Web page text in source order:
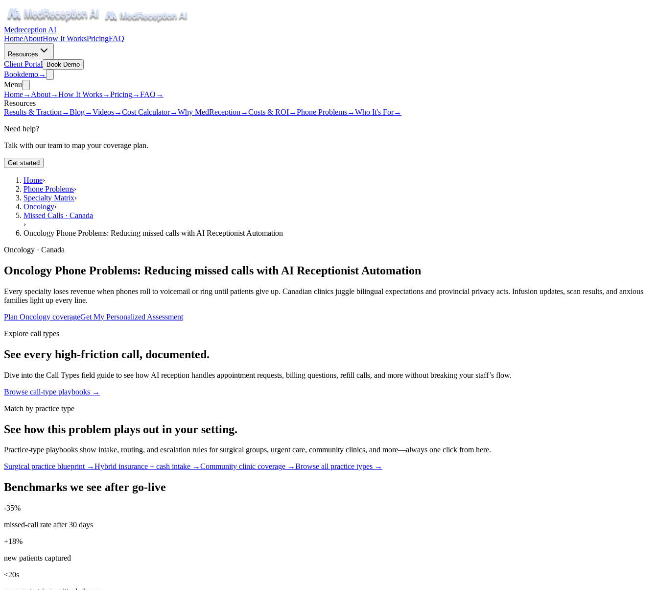
Medreception AI
HomeAboutHow It WorksPricingFAQ
Resources
Client Portal Book Demo
Bookdemo→
Menu
Home→ About→How It Works→Pricing→FAQ →
Resources
Results & Traction →Blog→Videos→Cost Calculator→Why MedReception →Costs & ROI→Phone Problems→Who It's For→
Need help?
Talk with our team to map your coverage plan.
Get started
Home›
Phone Problems›
Specialty Matrix›
Oncology›
Missed Calls · Canada
›
Oncology Phone Problems: Reducing missed calls with AI Receptionist Automation
Oncology · Canada
Oncology Phone Problems: Reducing missed calls with AI Receptionist Automation
Every specialty loses revenue when phones roll to voicemail or ring until patients give up. Canadian clinics juggle bilingual expectations and provincial privacy acts. Infusion updates, scan results, and anxious
families light up every line.
Plan Oncology coverageGet My Personalized Assessment
Explore call types
See every high-friction call, documented.
Dive into the Call Types field guide to see how AI reception handles appointment requests, billing questions, refill calls, and more without breaking your staff’s flow.
Browse call-type playbooks →
Match by practice type
See how this problem plays out in your setting.
Practice-type playbooks show intake, routing, and escalation rules for surgical groups, urgent care, community clinics, and more—always one click from here.
Surgical practice blueprint →Hybrid insurance + cash intake →Community clinic coverage →Browse all practice types →
Benchmarks we see after go-live
-35%
missed-call rate after 30 days
+18%
new patients captured
<20s